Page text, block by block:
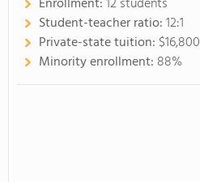
Student-teacher ratio:12:1
Private-state tuition: $16,800
Minority enrollment: 88%